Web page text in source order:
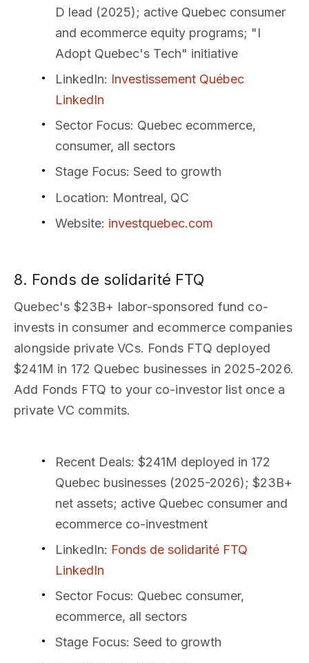
D lead (2025); active Quebec consumer
and ecommerce equity programs; "I
Adopt Quebec's Tech" initiative
LinkedIn: Investissement Québec
LinkedIn
Sector Focus: Quebec ecommerce,
consumer, all sectors
Stage Focus: Seed to growth
Location: Montreal, QC
Website: investquebec.com
8. Fonds de solidarité FTQ
Quebec's $23B+ labor-sponsored fund co-
invests in consumer and ecommerce companies
alongside private VCs. Fonds FTQ deployed
$241M in 172 Quebec businesses in 2025-2026.
Add Fonds FTQ to your co-investor list once a
private VC commits.
Recent Deals: $241M deployed in 172
Quebec businesses (2025-2026); $23B+
net assets; active Quebec consumer and
ecommerce co-investment
LinkedIn: Fonds de solidarité FTQ
LinkedIn
Sector Focus: Quebec consumer,
ecommerce, all sectors
Stage Focus: Seed to growth